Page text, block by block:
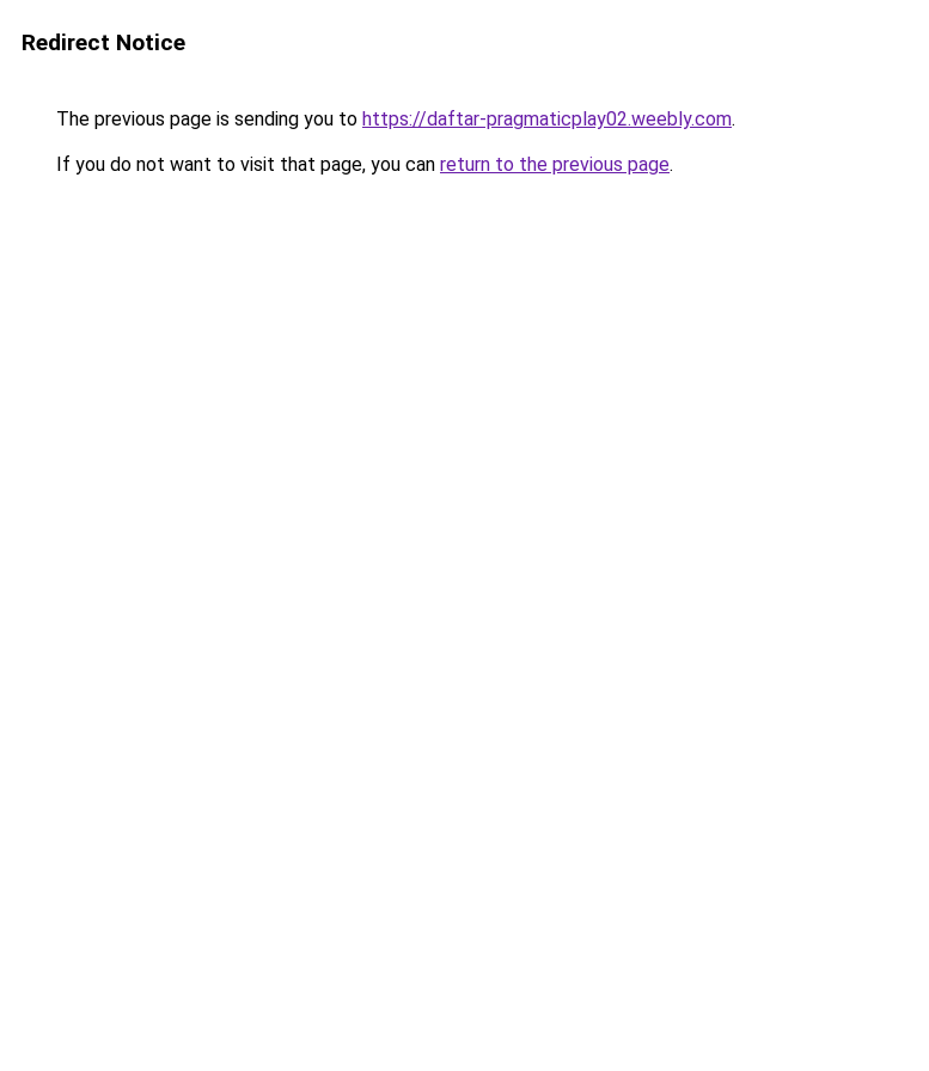
Redirect Notice
The previous page is sending you to https://daftar-pragmaticplay02.weebly.com.
If you do not want to visit that page, you can return to the previous page.